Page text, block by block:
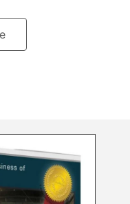
Directing
Television